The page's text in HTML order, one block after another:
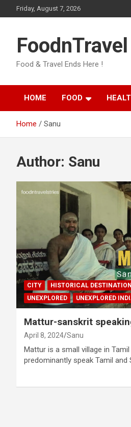
to
Friday, August 7, 2026
Food & Travel Ends Here !
HOME FOOD
Home Sanu
Author: Sanu
CITY HISTORICAL
UNEXPLORED
UNEXPLORED
Mattur-sanskrit
April 8, 2024 Sanu
Mattur is a small village in
predominantly speak Tamil and